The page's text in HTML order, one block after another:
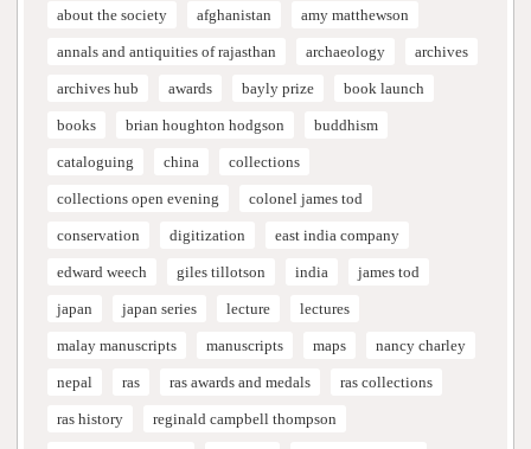
about the society afghanistan amy matthewson
annals and antiquities of rajasthan archaeology archives
archives hub awards bayly prize book launch
books brian houghton hodgson buddhism
cataloguing china collections
collections open evening colonel james tod
conservation digitization east india company
edward weech giles tillotson india james tod
japan japan series lecture lectures
malay manuscripts manuscripts maps nancy charley
nepal ras ras awards and medals ras collections
ras history reginald campbell thompson